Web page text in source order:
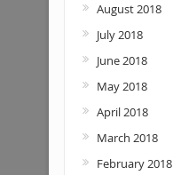
August 2018
July 2018
June 2018
May 2018
April 2018
March 2018
February 2018